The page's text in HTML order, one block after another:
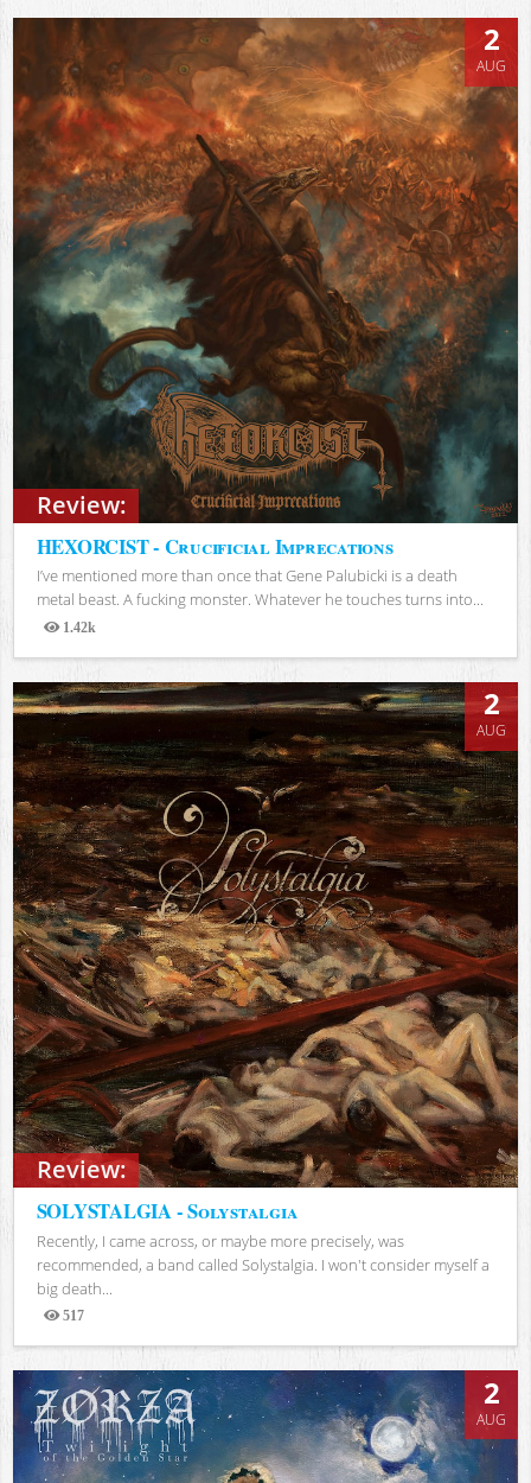
Review:
2
AUG
HEXORCIST - Crucificial Imprecations
I’ve mentioned more than once that Gene Palubicki is a death
metal beast. A fucking monster. Whatever he touches turns into...
1.42k
Views
Review:
2
AUG
SOLYSTALGIA - Solystalgia
Recently, I came across, or maybe more precisely, was
recommended, a band called Solystalgia. I won't consider myself a
big death...
517
Views
2
AUG